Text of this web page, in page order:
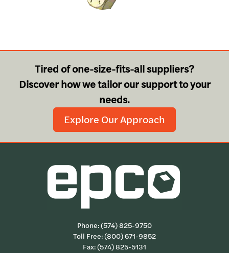
Tired of one-size-fits-all suppliers?
Discover how we tailor our support to your
needs.
Explore Our Approach
Phone:(574) 825-9750
Toll Free:(800) 671-9852
Fax: (574) 825-5131